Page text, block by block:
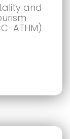
and
ATHM)